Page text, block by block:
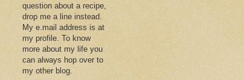
question about a recipe,
drop me a line instead.
My e.mail address is at
my profile. To know
more about my life you
can always hop over to
my other blog.